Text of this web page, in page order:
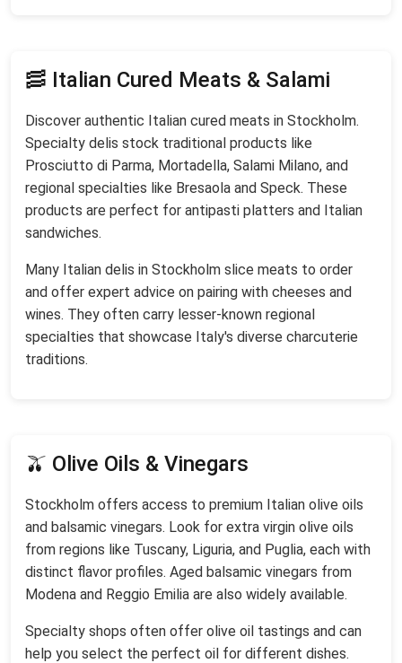
🥓 Italian Cured Meats & Salami
Discover authentic Italian cured meats in Stockholm.
Specialty delis stock traditional products like
Prosciutto di Parma, Mortadella, Salami Milano, and
regional specialties like Bresaola and Speck. These
products are perfect for antipasti platters and Italian
sandwiches.
Many Italian delis in Stockholm slice meats to order
and offer expert advice on pairing with cheeses and
wines. They often carry lesser-known regional
specialties that showcase Italy's diverse charcuterie
traditions.
🫒 Olive Oils & Vinegars
Stockholm offers access to premium Italian olive oils
and balsamic vinegars. Look for extra virgin olive oils
from regions like Tuscany, Liguria, and Puglia, each with
distinct flavor profiles. Aged balsamic vinegars from
Modena and Reggio Emilia are also widely available.
Specialty shops often offer olive oil tastings and can
help you select the perfect oil for different dishes.